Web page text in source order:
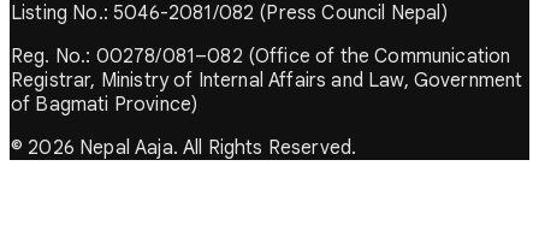
Listing No.: 5046-2081/082 (Press Council Nepal)
Reg. No.: 00278/081–082 (Office of the Communication
Registrar, Ministry of Internal Affairs and Law, Government
of Bagmati Province)
© 2026 Nepal Aaja. All Rights Reserved.